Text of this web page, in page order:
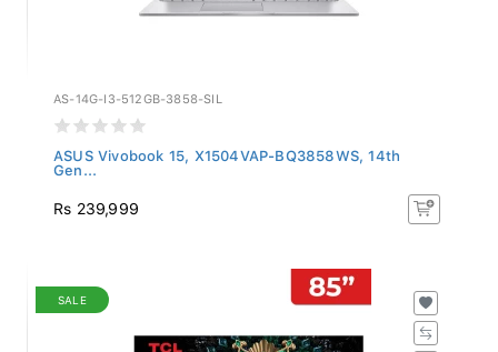
AS-14G-I3-512GB-3858-SIL
ASUS Vivobook 15, X1504VAP-BQ3858WS, 14th
Gen...
Rs 239,999
SALE